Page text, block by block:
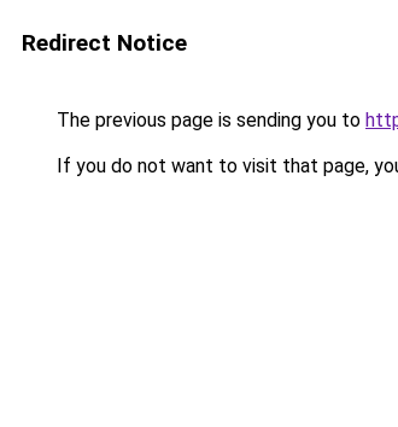
Redirect Notice
The previous page is sending you to
If you do not want to visit that page,